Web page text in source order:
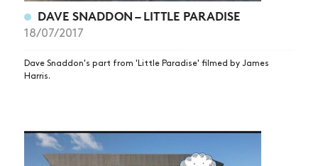
ARTICLES
VIDEOS
DAVE SNADDON – LITTLE PARADISE
18/07/2017
Dave Snaddon's part from 'Little Paradise' filmed by James
Harris.